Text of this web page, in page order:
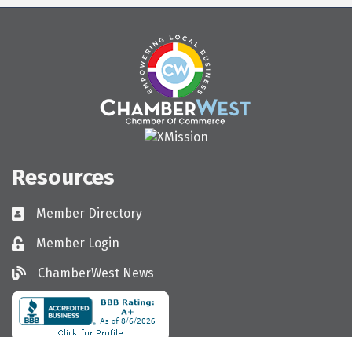
Resources
Directory
Member Directory
LoginMember Login
ChamberWest News
ChamberWest News